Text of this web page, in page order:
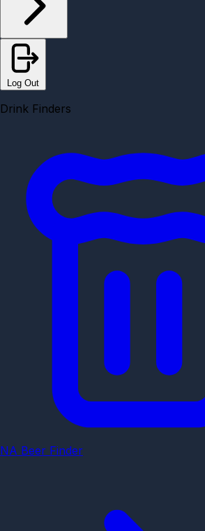
Log Out
Drink Finders
NA Beer Finder